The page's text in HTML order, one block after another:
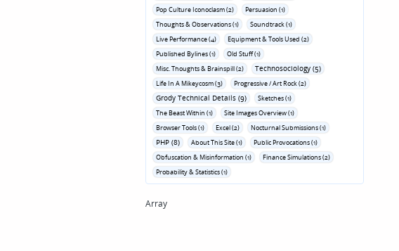
Pop Culture Iconoclasm (2)
Persuasion (1)
Thoughts & Observations (1)
Soundtrack (1)
Live Performance (4)
Equipment & Tools Used (2)
Published Bylines (1)
Old Stuff (1)
Misc. Thoughts & Brainspill (2)
Technosociology (5)
Life In A Mikeycosm (3) Progressive / Art Rock (2)
Grody Technical Details (9)
Sketches (1)
The Beast Within (1)
Site Images Overview (1)
Browser Tools (1)
Excel (2) Nocturnal Submissions (1)
PHP (8) About This Site (1)
Public Provocations (1)
Obfuscation & Misinformation (1)
Finance Simulations (2)
Probability & Statistics (1)
Array